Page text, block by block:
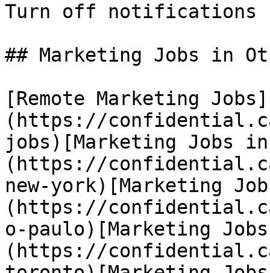
Turn off notifications
## Marketing Jobs in
[Remote Marketing Jobs]
(https://
jobs)[Marketing Jobs in
(https://
new-york)[Marketing
(https://
o-paulo)[Marketing
(https://